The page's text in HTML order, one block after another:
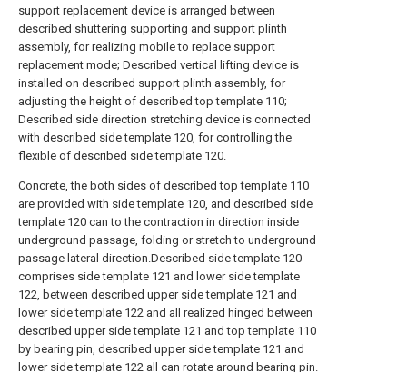
support replacement device is arranged between
described shuttering supporting and support plinth
assembly, for realizing mobile to replace support
replacement mode; Described vertical lifting device is
installed on described support plinth assembly, for
adjusting the height of described top template 110;
Described side direction stretching device is connected
with described side template 120, for controlling the
flexible of described side template 120.
Concrete, the both sides of described top template 110
are provided with side template 120, and described side
template 120 can to the contraction in direction inside
underground passage, folding or stretch to underground
passage lateral direction.Described side template 120
comprises side template 121 and lower side template
122, between described upper side template 121 and
lower side template 122 and all realized hinged between
described upper side template 121 and top template 110
by bearing pin, described upper side template 121 and
lower side template 122 all can rotate around bearing pin.